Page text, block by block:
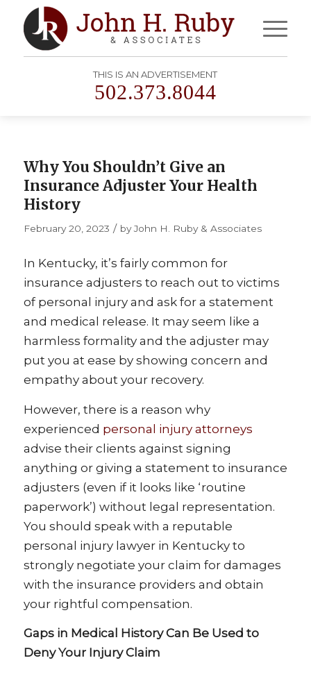
THIS IS AN ADVERTISEMENT
502.373.8044
Why You Shouldn’t Give an
Insurance Adjuster Your Health
History
February 20, 2023 / byJohn H. Ruby & Associates
In Kentucky, it’s fairly common for
insurance adjusters to reach out to victims
of personal injury and ask for a statement
and medical release. It may seem like a
harmless formality and the adjuster may
put you at ease by showing concern and
empathy about your recovery.
However, there is a reason why
experienced personal injury attorneys
advise their clients against signing
anything or giving a statement to insurance
adjusters (even if it looks like ‘routine
paperwork’) without legal representation.
You should speak with a reputable
personal injury lawyer in Kentucky to
strongly negotiate your claim for damages
with the insurance providers and obtain
your rightful compensation.
Gaps in Medical History Can Be Used to
Deny Your Injury Claim